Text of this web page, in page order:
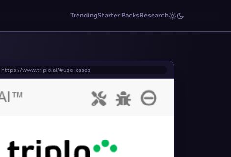
TrendingStarter PacksResearch
https://www.triplo.ai/#use-cases